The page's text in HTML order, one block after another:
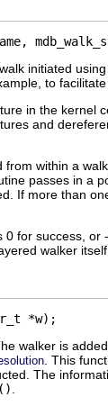
initiated
to
in the kernel
and
from within a
passes in a
If more than
0 for success, or
walker
*w);
walker is
. This
The
.